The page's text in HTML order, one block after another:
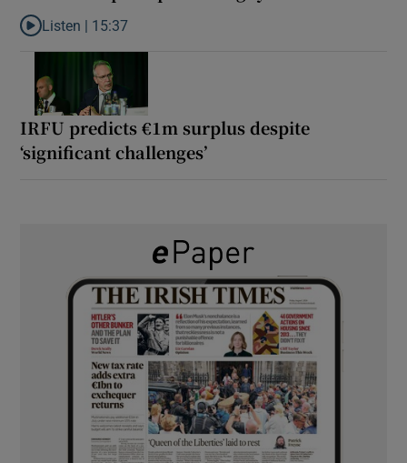
Listen to It’s not just Kobe McDonald, the AFL has snatched up
Listen | 15:37
IRFU predicts €1m surplus despite
‘significant challenges’